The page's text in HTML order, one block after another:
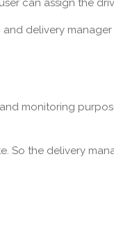
delivery
monitoring
So the delivery